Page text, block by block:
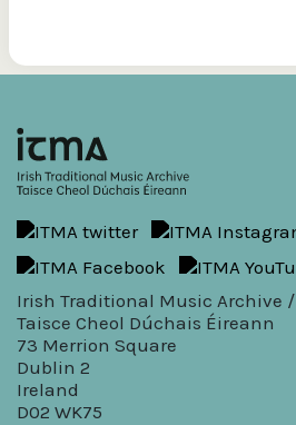
Irish Traditional Music Archive /
Taisce Cheol Dúchais Éireann
73 Merrion Square
Dublin 2
Ireland
D02 WK75